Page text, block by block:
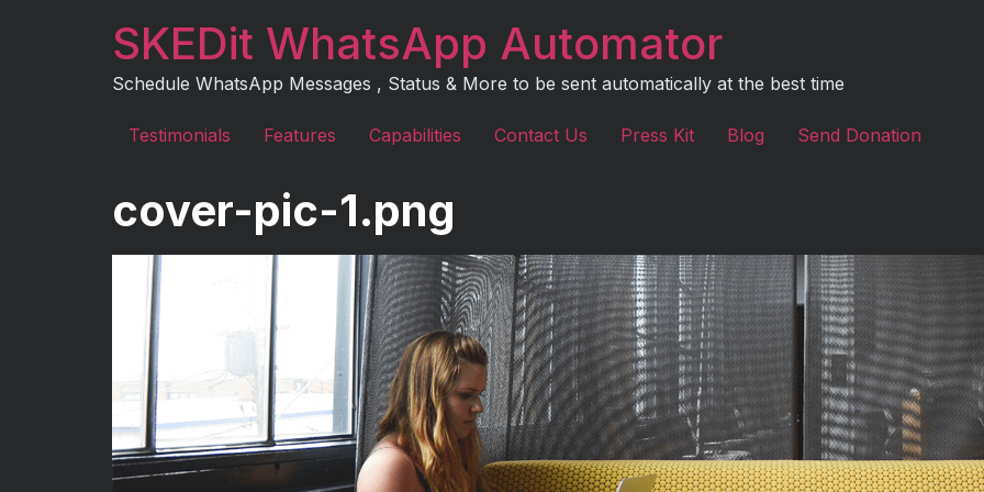
SKEDit WhatsApp Automator
Schedule WhatsApp Messages , Status & More to be sent automatically at the best time
Testimonials Features Capabilities Contact Us Press Kit Blog Send Donation
cover-pic-1.png